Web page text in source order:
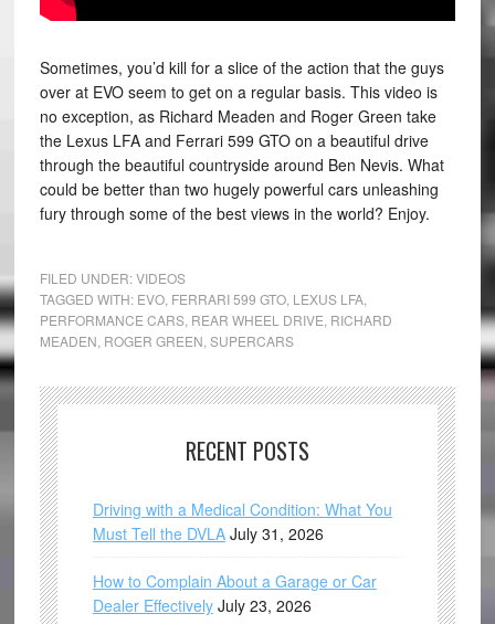
Sometimes, you’d kill for a slice of the action that the guys
over at EVO seem to get on a regular basis. This video is
no exception, as Richard Meaden and Roger Green take
the Lexus LFA and Ferrari 599 GTO on a beautiful drive
through the beautiful countryside around Ben Nevis. What
could be better than two hugely powerful cars unleashing
fury through some of the best views in the world? Enjoy.
FILED UNDER:VIDEOS
TAGGED WITH: EVO, FERRARI 599 GTO, LEXUS LFA,
PERFORMANCE CARS, REAR WHEEL DRIVE RICHARD
MEADEN ROGER GREEN SUPERCARS
RECENT POSTS
Driving with a Medical Condition: What You
Must Tell the DVLA July 31, 2026
How to Complain About a Garage or Car
Dealer Effectively July 23, 2026